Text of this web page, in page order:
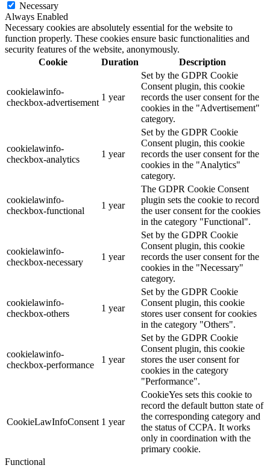
Necessary
Always Enabled
Necessary cookies are absolutely essential for the website to
function properly. These cookies ensure basic functionalities and
security features of the website, anonymously.
Cookie
Duration Description
cookielawinfo-
checkbox-advertisement
1 year
Set by the GDPR Cookie
Consent plugin, this cookie
records the user consent for the
cookies in the "Advertisement"
category.
cookielawinfo-
checkbox-analytics
1 year
Set by the GDPR Cookie
Consent plugin, this cookie
records the user consent for the
cookies in the "Analytics"
category.
cookielawinfo-
checkbox-functional
1 year
The GDPR Cookie Consent
plugin sets the cookie to record
the user consent for the cookies
in the category "Functional".
cookielawinfo-
checkbox-necessary
1 year
Set by the GDPR Cookie
Consent plugin, this cookie
records the user consent for the
cookies in the "Necessary"
category.
cookielawinfo-
checkbox-others
1 year
Set by the GDPR Cookie
Consent plugin, this cookie
stores user consent for cookies
in the category "Others".
cookielawinfo-
checkbox-performance
1 year
Set by the GDPR Cookie
Consent plugin, this cookie
stores the user consent for
cookies in the category
"Performance".
CookieLawInfoConsent 1 year
CookieYes sets this cookie to
record the default button state of
the corresponding category and
the status of CCPA. It works
only in coordination with the
primary cookie.
Functional